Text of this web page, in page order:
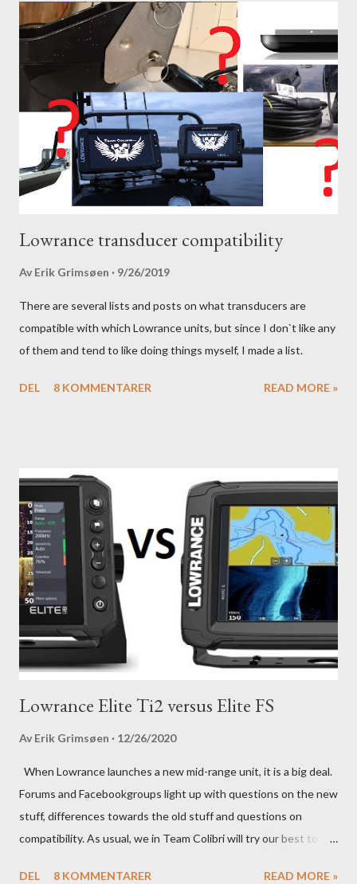
Lowrance transducer compatibility
Av Erik Grimsøen 9/26/2019
There are several lists and posts on what transducers are
compatible with which Lowrance units, but since I don`t like any
of them and tend to like doing things myself, I made a list.
DEL 8 KOMMENTARER READ MORE »
Lowrance Elite Ti2 versus Elite FS
Av Erik Grimsøen 12/26/2020
When Lowrance launches a new mid-range unit, it is a big deal.
Forums and Facebookgroups light up with questions on the new
stuff, differences towards the old stuff and questions on
compatibility. As usual, we in Team Colibri will try our best to
DEL 8 KOMMENTARER READ MORE »